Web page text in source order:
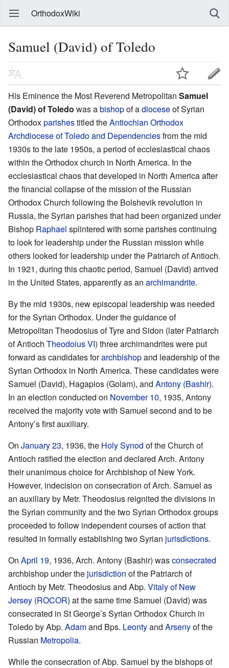
OrthodoxWiki
Samuel (David) of Toledo
His Eminence the Most Reverend Metropolitan Samuel
(David) of Toledo was abishopof adioceseof Syrian
Orthodoxparishestitled theAntiochian Orthodox
Archdiocese of Toledo and Dependenciesfrom the mid
1930s to the late 1950s, a period of ecclesiastical chaos
within the Orthodox church in North America. In the
ecclesiastical chaos that developed in North America after
the financial collapse of the mission of the Russian
Orthodox Church following the Bolshevik revolution in
Russia, the Syrian parishes that had been organized under
Bishop Raphael splintered with some parishes continuing
to look for leadership under the Russian mission while
others looked for leadership under the Patriarch of Antioch.
In 1921, during this chaotic period, Samuel (David) arrived
in the United States, apparently as an archimandrite.
By the mid 1930s, new episcopal leadership was needed
for the Syrian Orthodox. Under the guidance of
Metropolitan Theodosius of Tyre and Sidon (later Patriarch
of Antioch Theodoius VI) three archimandrites were put
forward as candidates forarchbishopand leadership of the
Syrian Orthodox in North America. These candidates were
Samuel (David), Hagapios (Golam), and Antony (Bashir).
In an election conducted on November 10, 1935, Antony
received the majority vote with Samuel second and to be
Antony’s first auxiliary.
On January 23, 1936, the Holy Synod of the Church of
Antioch ratified the election and declared Arch. Antony
their unanimous choice for Archbishop of New York.
However, indecision on consecration of Arch. Samuel as
an auxiliary by Metr. Theodosius reignited the divisions in
the Syrian community and the two Syrian Orthodox groups
proceeded to follow independent courses of action that
resulted in formally establishing two Syrian jurisdictions.
On April 19, 1936, Arch. Antony (Bashir) wasconsecrated
archbishop under the jurisdiction of the Patriarch of
Antioch by Metr. Theodosius and Abp. Vitaly of New
Jersey (ROCOR) at the same time Samuel (David) was
consecrated in St George’s Syrian Orthodox Church in
Toledo by Abp. Adamand Bps. Leontyand Arsenyof the
Russian Metropolia.
While the consecration of Abp. Samuel by the bishops of